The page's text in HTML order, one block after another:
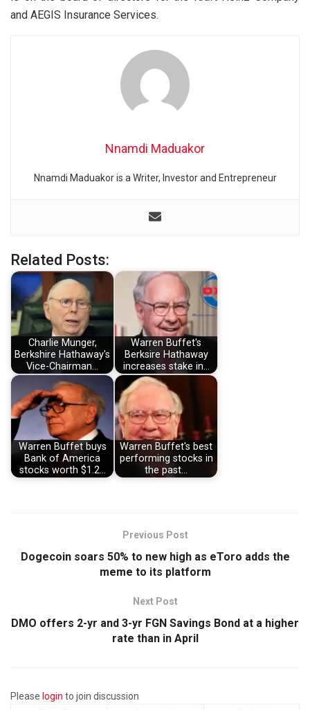
and AEGIS Insurance Services.
Nnamdi Maduakor
Nnamdi Maduakor is a Writer, Investor and Entrepreneur
Related Posts:
Charlie Munger,
Berkshire Hathaway's
Vice-Chairman…
Warren Buffet's
Berksire Hathaway
increases stake in…
Warren Buffet buys
Bank of America
stocks worth $1.2…
Warren Buffet's best
performing stocks in
the past…
Previous Post
Dogecoin soars 50% to new high as eToro adds the
meme to its platform
Next Post
DMO offers 2-yr and 3-yr FGN Savings Bond at a higher
rate than in April
Please login to join discussion